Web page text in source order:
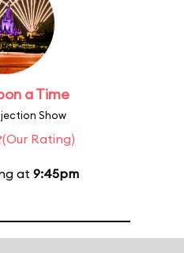
a Time
Show
(Our Rating)
at 9:45pm